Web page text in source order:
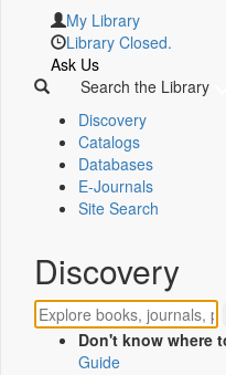
My Library
Library Closed.
Ask Us
Search the Library
Discovery
Catalogs
Databases
E-Journals
Site Search
Discovery
Don't know where
Guide